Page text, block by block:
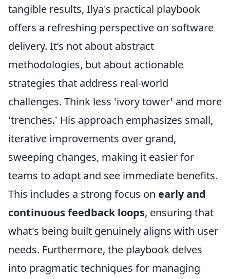
tangible results, Ilya's practical playbook
offers a refreshing perspective on software
delivery. It’s not about abstract
methodologies, but about actionable
strategies that address real-world
challenges. Think less 'ivory tower' and more
'trenches.' His approach emphasizes small,
iterative improvements over grand,
sweeping changes, making it easier for
teams to adopt and see immediate benefits.
This includes a strong focus on early and
continuous feedback loops, ensuring that
what's being built genuinely aligns with user
needs. Furthermore, the playbook delves
into pragmatic techniques for managing